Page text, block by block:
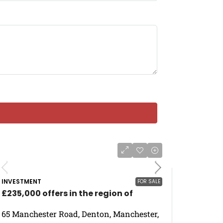
FOR SALE
INVESTMENT
£235,000 offers in the region of
65 Manchester Road, Denton, Manchester,